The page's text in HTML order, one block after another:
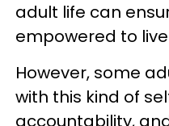
adult life can
empowered to
However, some
with this kind of
accountability,